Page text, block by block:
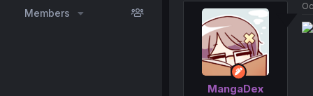
Members
MangaDex